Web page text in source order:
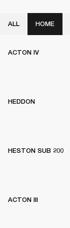
ALL HOME
ACTON IV
HEDDON
HESTON SUB 200
ACTON III